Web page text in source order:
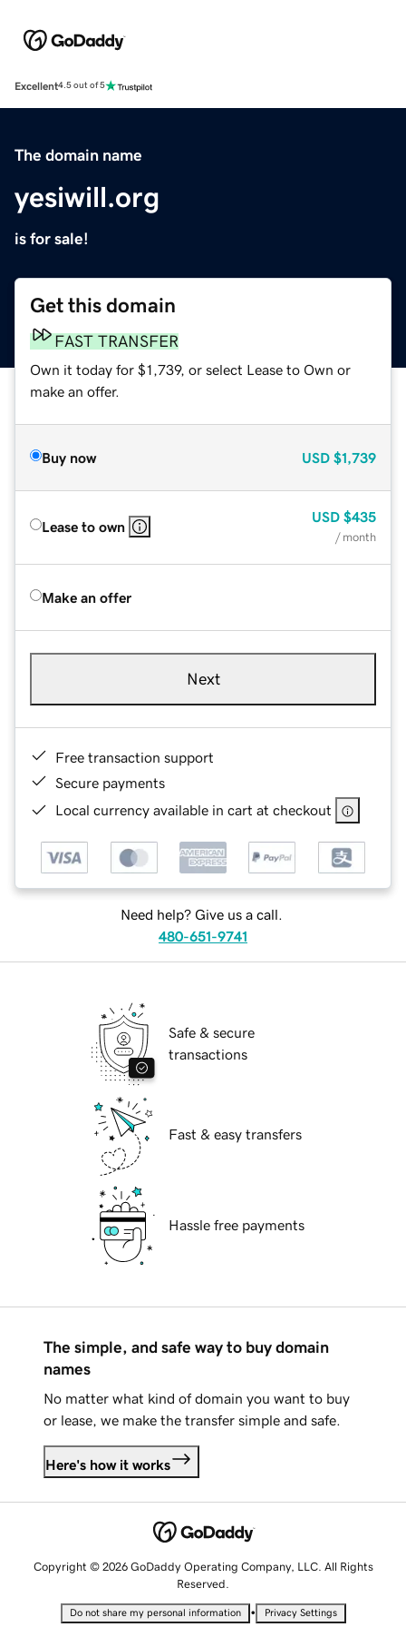
Excellent4.5 out of 5
The domain name
yesiwill.org
is for sale!
Get this domain
FAST TRANSFER
Own it today for $1,739, or select Lease to Own or
make an offer.
Buy now USD $1,739
Lease to own
USD $435
/ month
Make an offer
Next
Free transaction support
Secure payments
Local currency available in cart at checkout
Need help? Give us a call.
480-651-9741
Safe & secure
transactions
Fast & easy transfers
Hassle free payments
The simple, and safe way to buy domain
names
No matter what kind of domain you want to buy
or lease, we make the transfer simple and safe.
Here's how it works
Copyright © 2026 GoDaddy Operating Company, LLC. All Rights
Reserved.
Do not share my personal information • Privacy Settings